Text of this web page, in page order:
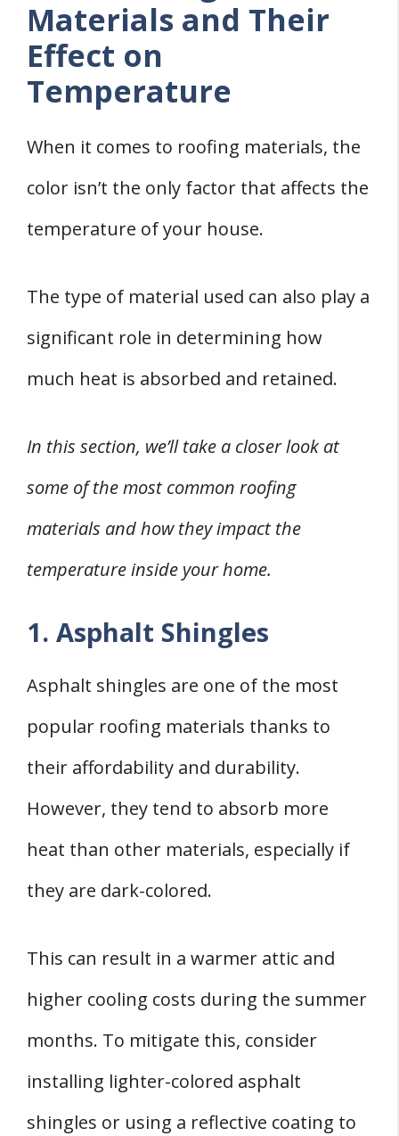
Materials and Their
Effect on
Temperature
When it comes to roofing materials, the
color isn’t the only factor that affects the
temperature of your house.
The type of material used can also play a
significant role in determining how
much heat is absorbed and retained.
In this section, we’ll take a closer look at
some of the most common roofing
materials and how they impact the
temperature inside your home.
1. Asphalt Shingles
Asphalt shingles are one of the most
popular roofing materials thanks to
their affordability and durability.
However, they tend to absorb more
heat than other materials, especially if
they are dark-colored.
This can result in a warmer attic and
higher cooling costs during the summer
months. To mitigate this, consider
installing lighter-colored asphalt
shingles or using a reflective coating to